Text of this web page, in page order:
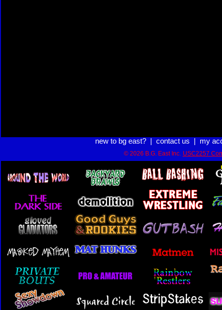
new to bg east?| contact us my
© 2026 B.G. East Inc. USC2257